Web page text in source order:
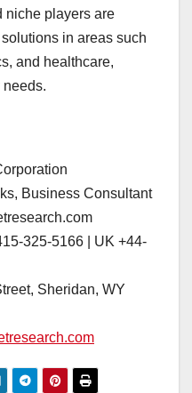
niche players are
in areas such
and healthcare,
Business Consultant
325-5166 | UK +44-
Sheridan, WY